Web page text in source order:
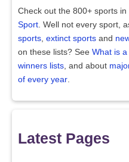
Check out the 800+ sports in
Sport. Well not every sport,
sports, extinct sports and
on these lists? See What is
winners lists, and about
of every year.
Latest Pages